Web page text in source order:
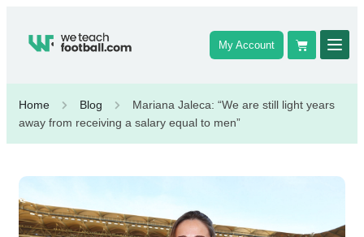
My Account
Home Blog
Mariana Jaleca: “We are still light years
away from receiving a salary equal to men”